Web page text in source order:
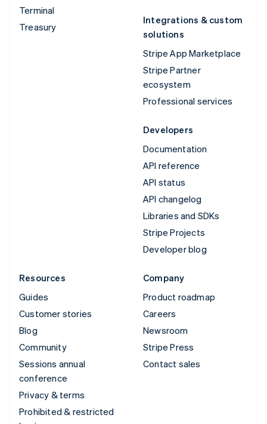
Terminal
Treasury
Integrations & custom
solutions
Stripe App Marketplace
Stripe Partner
ecosystem
Professional services
Developers
Documentation
API reference
API status
API changelog
Libraries and SDKs
Stripe Projects
Developer blog
Resources
Guides
Customer stories
Blog
Community
Sessions annual
conference
Privacy & terms
Prohibited & restricted
Company
Product roadmap
Careers
Newsroom
Stripe Press
Contact sales